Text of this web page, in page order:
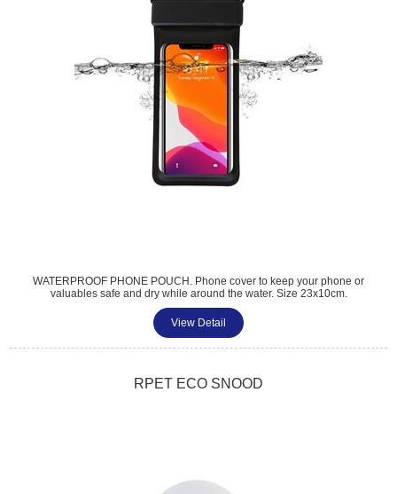
WATERPROOF PHONE POUCH. Phone cover to keep your phone or
valuables safe and dry while around the water. Size 23x10cm.
Accomodates phones up to 6.5 inches. Lanyard length 36cm. PU and
TPU material. 7 colours available.
View Detail
RPET ECO SNOOD